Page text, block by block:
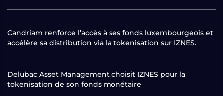
Candriam renforce l’accès à ses fonds luxembourgeois et
accélère sa distribution via la tokenisation sur IZNES.
Delubac Asset Management choisit IZNES pour la
tokenisation de son fonds monétaire